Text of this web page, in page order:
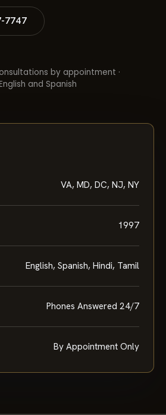
by appointment ·
and Spanish
VA, MD, DC, NJ, NY
English, Spanish, Hindi, Tamil
Phones Answered 24/7
By Appointment Only